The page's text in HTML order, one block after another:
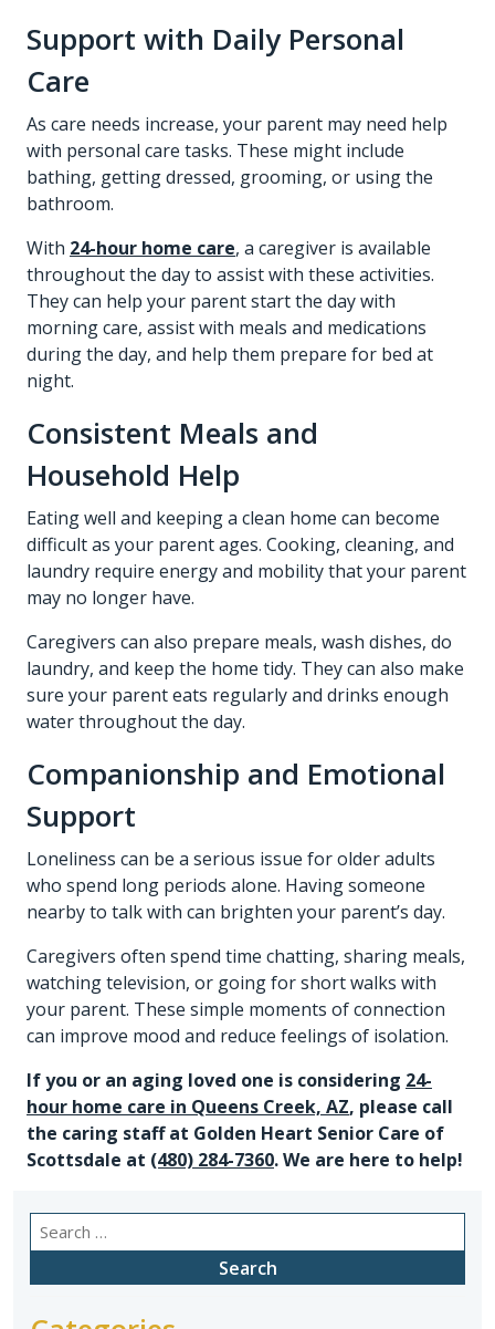
Support with Daily Personal
Care
As care needs increase, your parent may need help
with personal care tasks. These might include
bathing, getting dressed, grooming, or using the
bathroom.
With 24-hour home care, a caregiver is available
throughout the day to assist with these activities.
They can help your parent start the day with
morning care, assist with meals and medications
during the day, and help them prepare for bed at
night.
Consistent Meals and
Household Help
Eating well and keeping a clean home can become
difficult as your parent ages. Cooking, cleaning, and
laundry require energy and mobility that your parent
may no longer have.
Caregivers can also prepare meals, wash dishes, do
laundry, and keep the home tidy. They can also make
sure your parent eats regularly and drinks enough
water throughout the day.
Companionship and Emotional
Support
Loneliness can be a serious issue for older adults
who spend long periods alone. Having someone
nearby to talk with can brighten your parent’s day.
Caregivers often spend time chatting, sharing meals,
watching television, or going for short walks with
your parent. These simple moments of connection
can improve mood and reduce feelings of isolation.
If you or an aging loved one is considering 24-
hour home care in Queens Creek, AZ, please call
the caring staff at Golden Heart Senior Care of
Scottsdale at (480) 284-7360. We are here to help!
Search
for: